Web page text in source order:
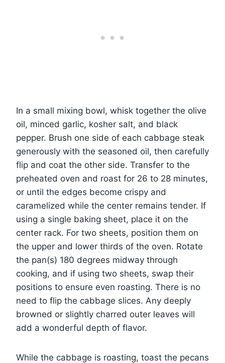
In a small mixing bowl, whisk together the olive
oil, minced garlic, kosher salt, and black
pepper. Brush one side of each cabbage steak
generously with the seasoned oil, then carefully
flip and coat the other side. Transfer to the
preheated oven and roast for 26 to 28 minutes,
or until the edges become crispy and
caramelized while the center remains tender. If
using a single baking sheet, place it on the
center rack. For two sheets, position them on
the upper and lower thirds of the oven. Rotate
the pan(s) 180 degrees midway through
cooking, and if using two sheets, swap their
positions to ensure even roasting. There is no
need to flip the cabbage slices. Any deeply
browned or slightly charred outer leaves will
add a wonderful depth of flavor.
While the cabbage is roasting, toast the pecans